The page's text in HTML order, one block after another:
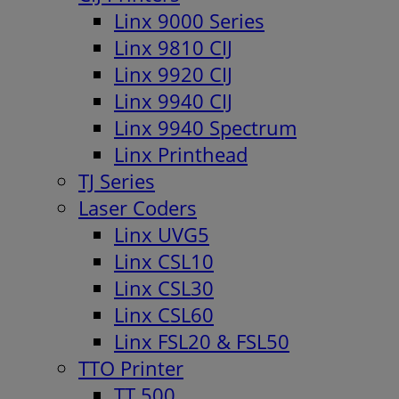
Linx 9000 Series
Linx 9810 CIJ
Linx 9920 CIJ
Linx 9940 CIJ
Linx 9940 Spectrum
Linx Printhead
TJ Series
Laser Coders
Linx UVG5
Linx CSL10
Linx CSL30
Linx CSL60
Linx FSL20 & FSL50
TTO Printer